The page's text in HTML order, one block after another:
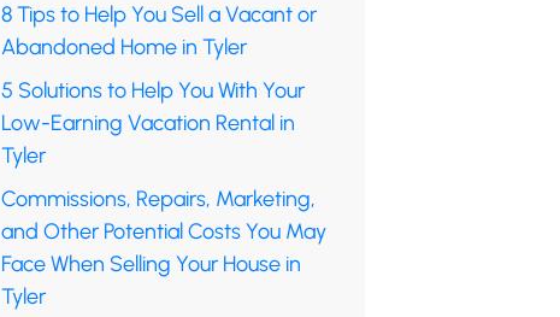
8 Tips to Help You Sell a Vacant or
Abandoned Home in Tyler
5 Solutions to Help You With Your
Low-Earning Vacation Rental in
Tyler
Commissions, Repairs, Marketing,
and Other Potential Costs You May
Face When Selling Your House in
Tyler